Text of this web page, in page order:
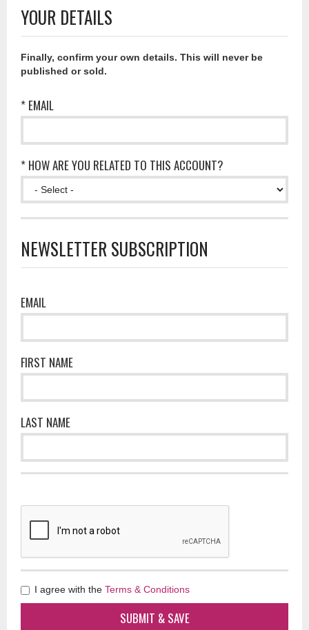
YOUR DETAILS
Finally, confirm your own details. This will never be
published or sold.
* EMAIL
* HOW ARE YOU RELATED TO THIS ACCOUNT?
NEWSLETTER SUBSCRIPTION
EMAIL
FIRST NAME
LAST NAME
I agree with the Terms & Conditions
SUBMIT & SAVE